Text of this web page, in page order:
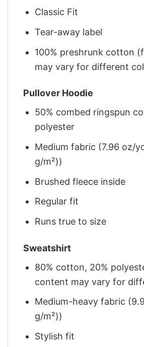
Classic Fit
Tear-away label
100% preshrunk cotton
may vary for different
Pullover Hoodie
50% combed ringspun
polyester
Medium fabric (7.96 oz/
g/m²))
Brushed fleece inside
Regular fit
Runs true to size
Sweatshirt
80% cotton, 20%
content may vary for
Medium-heavy fabric
g/m²))
Stylish fit